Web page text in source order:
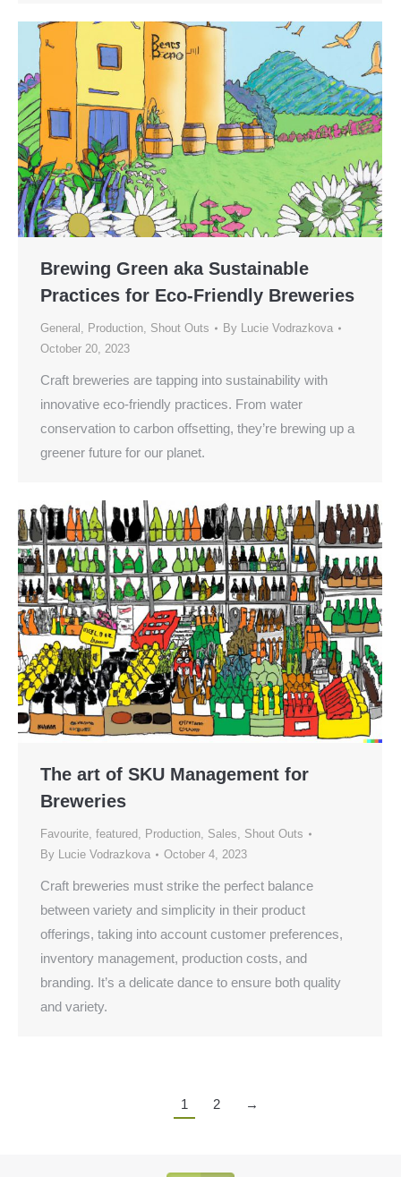
Brewing Green aka Sustainable
Practices for Eco-Friendly Breweries
General , Production, Shout Outs By Lucie Vodrazkova
October 20, 2023
Craft breweries are tapping into sustainability with
innovative eco-friendly practices. From water
conservation to carbon offsetting, they’re brewing up a
greener future for our planet.
The art of SKU Management for
Breweries
Favourite, featured, Production, Sales, Shout Outs
By Lucie Vodrazkova October 4, 2023
Craft breweries must strike the perfect balance
between variety and simplicity in their product
offerings, taking into account customer preferences,
inventory management, production costs, and
branding. It’s a delicate dance to ensure both quality
and variety.
1 2 →